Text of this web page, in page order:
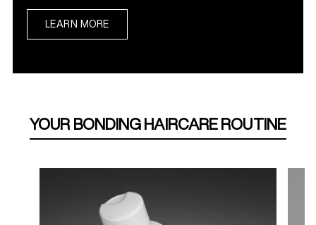
LEARN MORE
YOUR BONDING HAIRCARE ROUTINE